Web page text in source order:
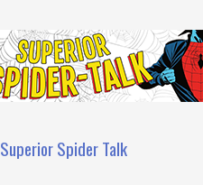
Superior Spider Talk